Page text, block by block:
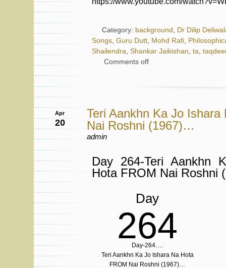
Category: background , Dr Dilip
Songs, Guru Dutt, Mohd Rafi,
Shailendra, Shankar Jaikishan, ta,
Comments off
Apr
20
Teri Aankhn Ka Jo Ishara
Nai Roshni (1967)…
admin
Day 264-Teri Aankhn
Hota FROM Nai Roshni
Day
264
Day-264….
Teri Aankhn Ka Jo Ishara Na Hota
FROM Nai Roshni (1967)…